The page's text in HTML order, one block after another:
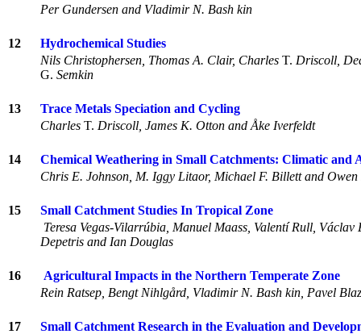
Per Gundersen and Vladimir N. Bash kin
12
Hydrochemical Studies
Nils Christophersen, Thomas A. Clair, Charles T. Driscoll,
G. Semkin
13
Trace Metals Speciation and Cycling
Charles T. Driscoll, James K. Otton and Åke Iverfeldt
14
Chemical Weathering in Small Catchments: Climatic and
Chris E. Johnson, M. Iggy Litaor, Michael F. Billett and Owen
15
Small Catchment Studies In Tropical Zone
Teresa Vegas-Vilarrúbia, Manuel Maass, Valentí Rull,
Depetris and Ian Douglas
16
Agricultural Impacts in the Northern Temperate Zone
Rein Ratsep, Bengt Nihlgård, Vladimir N. Bash kin, Pavel
17
Small Catchment Research in the Evaluation and